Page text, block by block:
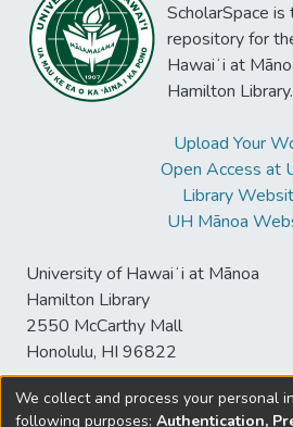
ScholarSpace
repository for
Hawaiʻi at
Hamilton Library.
Upload Your
Open Access at
Library
UH Mānoa
University of Hawaiʻi at Mānoa
Hamilton Library
2550 McCarthy Mall
Honolulu, HI 96822
We collect and process your personal
following purposes: Authentication,